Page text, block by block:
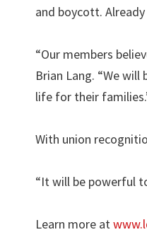
and boycott.
“Our members
Brian Lang. “We
life for their
With union
“It will be powerful
Learn more at